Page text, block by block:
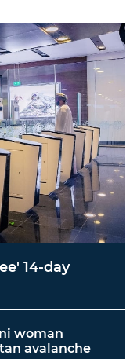
14-day
woman
avalanche